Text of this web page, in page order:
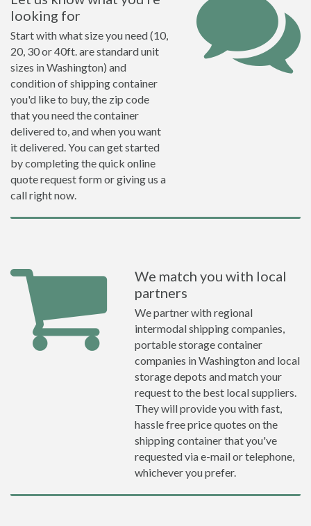
looking for
Start with what size you need (10,
20, 30 or 40ft. are standard unit
sizes in Washington) and
condition of shipping container
you'd like to buy, the zip code
that you need the container
delivered to, and when you want
it delivered. You can get started
by completing the quick online
quote request form or giving us a
call right now.
We match you with local
partners
We partner with regional
intermodal shipping companies,
portable storage container
companies in Washington and local
storage depots and match your
request to the best local suppliers.
They will provide you with fast,
hassle free price quotes on the
shipping container that you've
requested via e-mail or telephone,
whichever you prefer.